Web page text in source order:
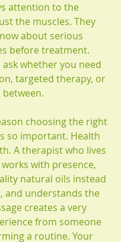
attention to the
the muscles. They
about serious
before treatment.
ask whether you need
targeted therapy, or
choosing the right
so important. Health
A therapist who lives
with presence,
natural oils instead
and understands the
creates a very
from someone
a routine. Your